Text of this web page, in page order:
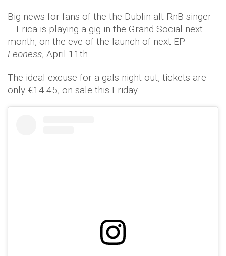
Big news for fans of the the Dublin alt-RnB singer
– Erica is playing a gig in the Grand Social next
month, on the eve of the launch of next EP
Leoness, April 11th.
The ideal excuse for a gals night out, tickets are
only €14.45, on sale this Friday.